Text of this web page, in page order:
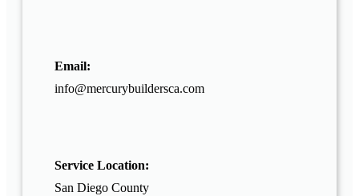
Email:
info@mercurybuildersca.com
Service Location:
San Diego County